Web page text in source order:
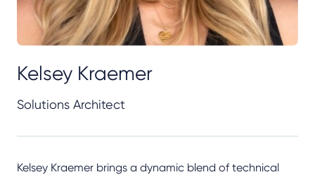
Kelsey Kraemer
Solutions Architect
Kelsey Kraemer brings a dynamic blend of technical